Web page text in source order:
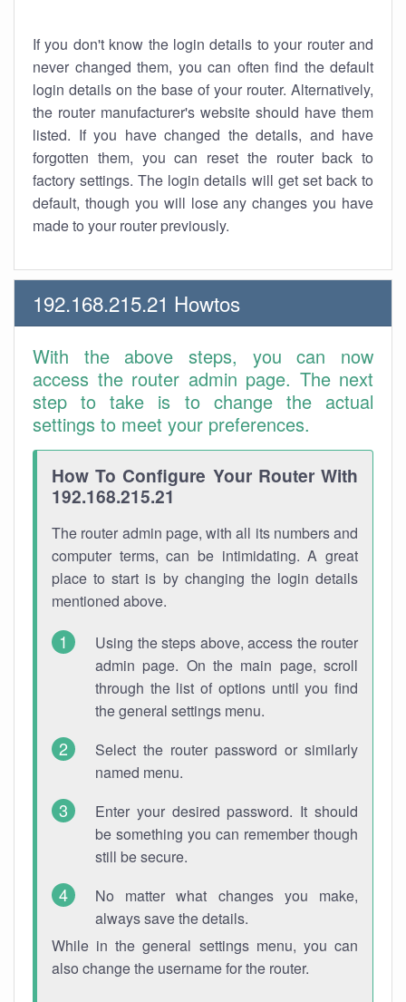
If you don't know the login details to your router and
never changed them, you can often find the default
login details on the base of your router. Alternatively,
the router manufacturer's website should have them
listed. If you have changed the details, and have
forgotten them, you can reset the router back to
factory settings. The login details will get set back to
default, though you will lose any changes you have
made to your router previously.
192.168.215.21 Howtos
With the above steps, you can now
access the router admin page. The next
step to take is to change the actual
settings to meet your preferences.
How To Configure Your Router With
192.168.215.21
The router admin page, with all its numbers and
computer terms, can be intimidating. A great
place to start is by changing the login details
mentioned above.
Using the steps above, access the router
admin page. On the main page, scroll
through the list of options until you find
the general settings menu.
Select the router password or similarly
named menu.
Enter your desired password. It should
be something you can remember though
still be secure.
No matter what changes you make,
always save the details.
While in the general settings menu, you can
also change the username for the router.